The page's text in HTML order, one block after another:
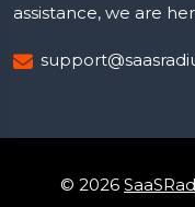
assistance, we are
© 2026